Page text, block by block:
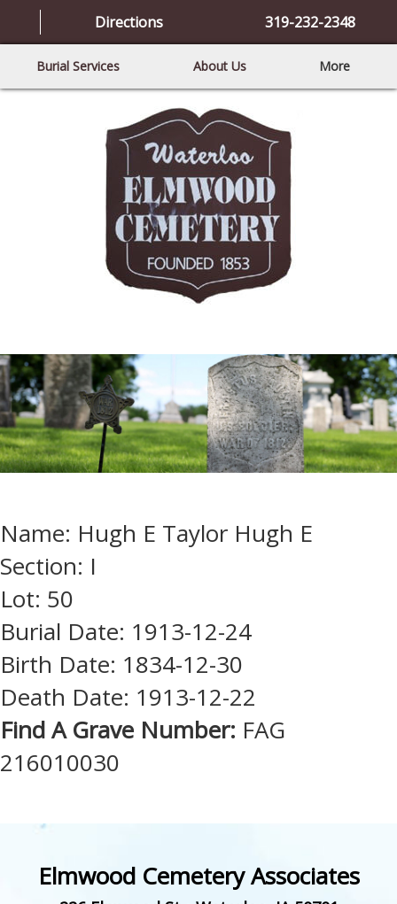
Directions 319-232-2348
Burial Services About Us More
Name: Hugh E Taylor Hugh E
Section: I
Lot: 50
Burial Date: 1913-12-24
Birth Date: 1834-12-30
Death Date: 1913-12-22
Find A Grave Number: FAG
216010030
Elmwood Cemetery Associates